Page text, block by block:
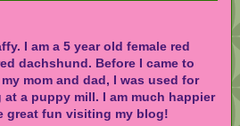
I am a 5 year old female red
dachshund. Before I came to
mom and dad, I was used for
at a puppy mill. I am much happier
great fun visiting my blog!